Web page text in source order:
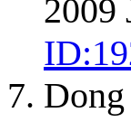
2009
ID: